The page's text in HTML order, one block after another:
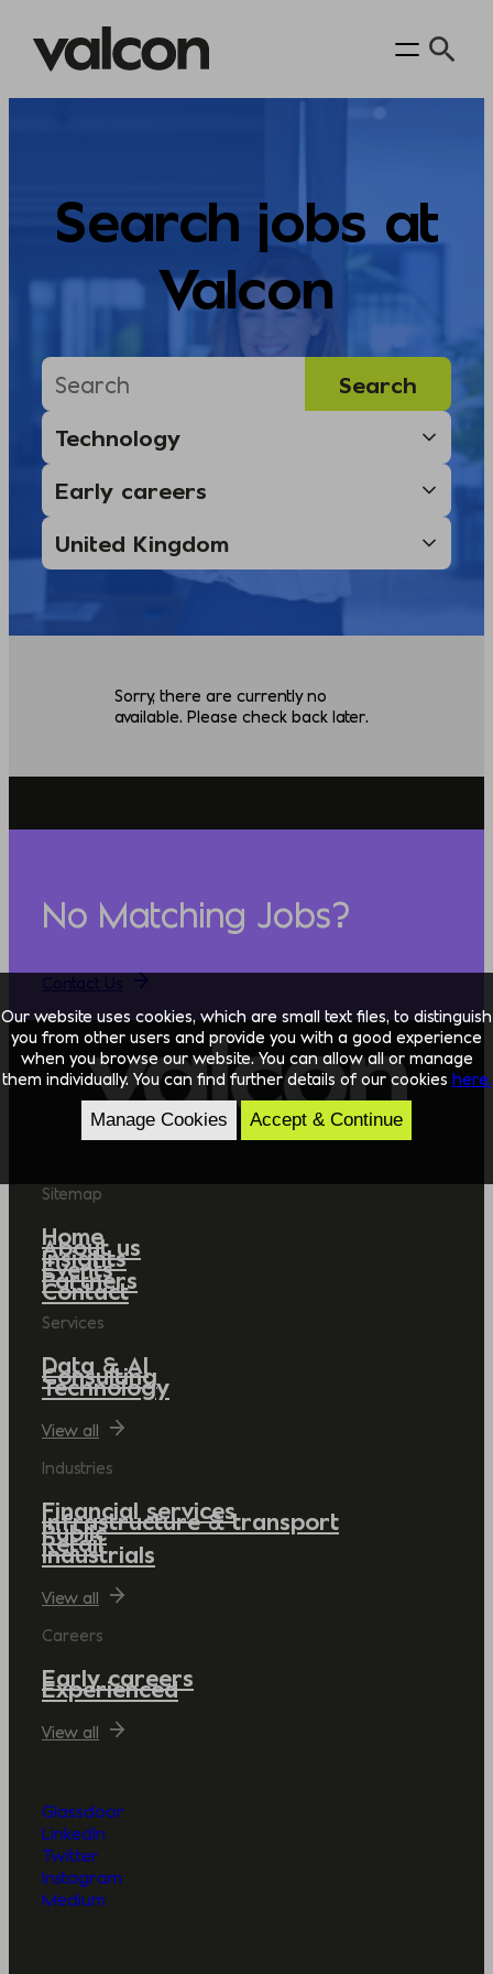
Search jobs at
Valcon
Sorry, there are currently no
available. Please check back later.
No Matching Jobs?
Sitemap
Home
About us
Insights
Events
Partners
Contact
Services
Data & AI
Consulting
Technology
View all
Industries
Financial services
Infrastructure & transport
Public
Retail
Industrials
View all
Careers
Early careers
Experienced
View all
Glassdoor
LinkedIn
Twitter
Instagram
Medium
Our website uses cookies, which are small text files, to distinguish
you from other users and provide you with a good experience
when you browse our website. You can allow all or manage
them individually. You can find further details of our cookies here.
Manage Cookies Accept & Continue